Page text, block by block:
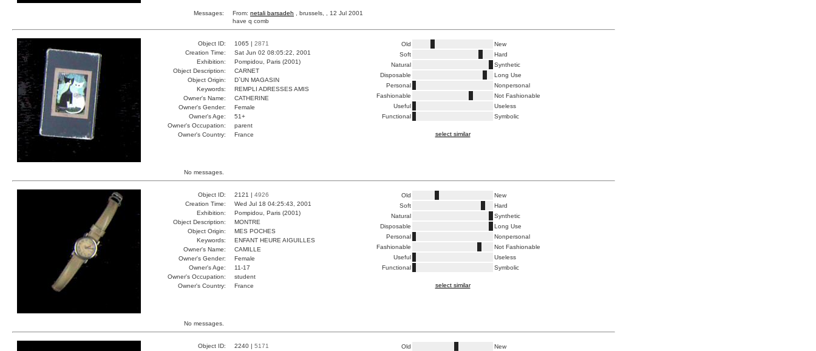
Messages: From: netali barsadeh , brussels, , 12 Jul 2001
have q comb
Object ID: 1065 | 2871
Creation Time:
Sat Jun 02 08:05:22, 2001
Exhibition:
Pompidou, Paris (2001)
Object Description:
CARNET
Object Origin:
D`UN MAGASIN
Keywords:
REMPLI ADRESSES AMIS
Owner's Name:
CATHERINE
Owner's Gender:
Female
Owner's Age:
51+
Owner's Occupation:
parent
Owner's Country:
France
Old
New
Soft
Hard
Natural
Synthetic
Disposable
Long Use
Personal
Nonpersonal
Fashionable
Not Fashionable
Useful
Useless
Functional
Symbolic
select similar
No messages.
Object ID: 2121 | 4926
Creation Time:
Wed Jul 18 04:25:43, 2001
Exhibition:
Pompidou, Paris (2001)
Object Description:
MONTRE
Object Origin:
MES POCHES
Keywords:
ENFANT HEURE AIGUILLES
Owner's Name:
CAMILLE
Owner's Gender:
Female
Owner's Age:
11-17
Owner's Occupation:
student
Owner's Country:
France
Old
New
Soft
Hard
Natural
Synthetic
Disposable
Long Use
Personal
Nonpersonal
Fashionable
Not Fashionable
Useful
Useless
Functional
Symbolic
select similar
No messages.
Object ID: 2240 | 5171
Old
New